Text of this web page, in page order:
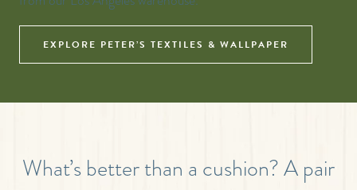
EXPLORE PETER’S TEXTILES & WALLPAPER
What’s better than a cushion? A pair